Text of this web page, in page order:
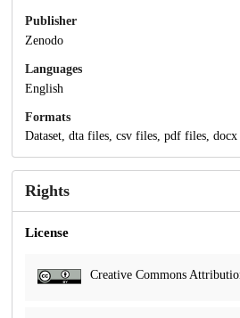
Publisher
Zenodo
Languages
English
Formats
Dataset, dta files, csv files, pdf files,
Rights
License
Creative Commons